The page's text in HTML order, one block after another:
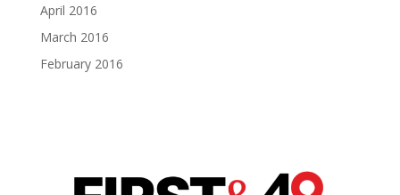
April 2016
March 2016
February 2016